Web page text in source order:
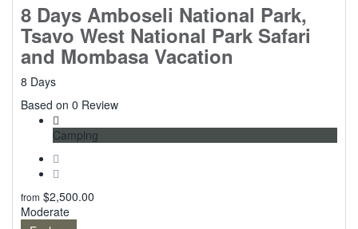
8 Days Amboseli National Park,
Tsavo West National Park Safari
and Mombasa Vacation
8 Days
0
Based on 0 Review
Camping
from $2,500.00
Moderate